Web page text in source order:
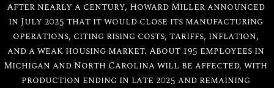
After nearly a century, Howard Miller announced
in July 2025 that it would close its manufacturing
operations, citing rising costs, tariffs, inflation,
and a weak housing market. About 195 employees in
Michigan and North Carolina will be affected, with
production ending in late 2025 and remaining